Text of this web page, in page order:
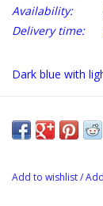
Availability:
Delivery time:
Dark blue with
Add to wishlist/